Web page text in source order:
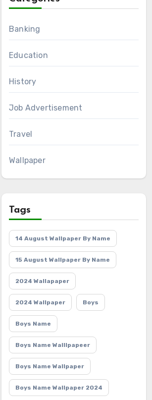
Banking
Education
History
Job Advertisement
Travel
Wallpaper
Tags
14 August Wallpaper By Name
15 August Wallpaper By Name
2024 Wallapaper
2024 Wallpaper Boys
Boys Name
Boys Name Walllpapeer
Boys Name Wallpaper
Boys Name Wallpaper 2024